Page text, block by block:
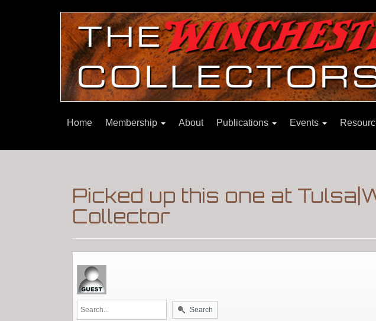
Home Membership About Publications Events
Picked up this one at
Collector
Search